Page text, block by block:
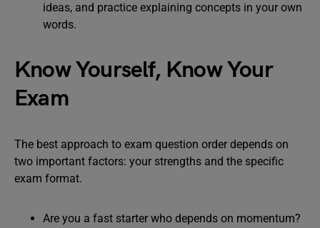
ideas, and practice explaining concepts in your own
words.
Know Yourself, Know Your
Exam
The best approach to exam question order depends on
two important factors: your strengths and the specific
exam format.
Are you a fast starter who depends on momentum?